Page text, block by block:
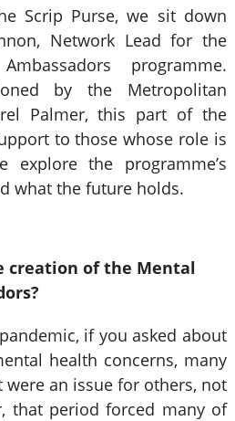
Scrip Purse, we sit down
Network Lead for the
programme.
by the Metropolitan
Palmer, this part of the
to those whose role is
explore the programme’s
what the future holds.
creation of the Mental
if you asked about
health concerns, many
an issue for others, not
that period forced many of